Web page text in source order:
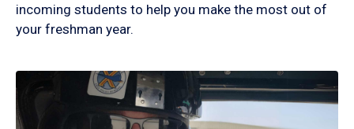
incoming students to help you make the most out of
your freshman year.